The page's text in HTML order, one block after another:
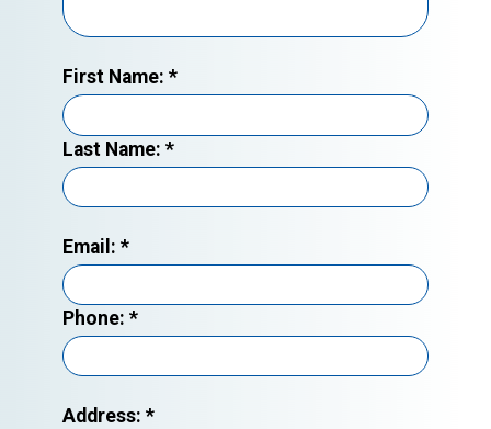
First Name: *
Last Name: *
Email: *
Phone: *
Address: *